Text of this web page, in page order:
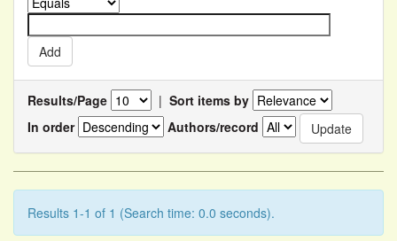
Results/Page | Sort items by
In order
Authors/record
Results 1-1 of 1 (Search time: 0.0 seconds).